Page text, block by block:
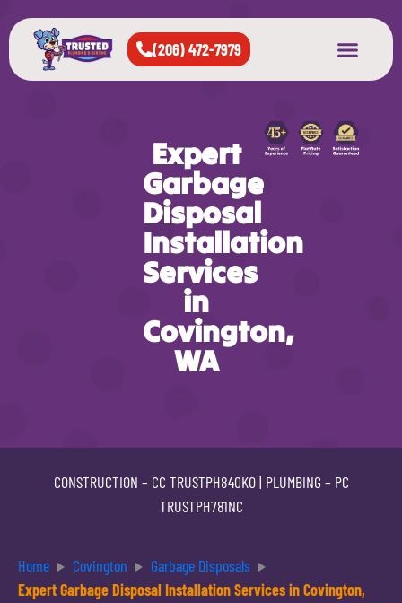
(206) 472-7979
Expert
Garbage
Disposal
Installation
Services
in
Covington,
WA
CONSTRUCTION – CC TRUSTPH840KO| PLUMBING – PC
TRUSTPH781NC
Home Covington
Garbage Disposals
Expert Garbage Disposal Installation Services in Covington,